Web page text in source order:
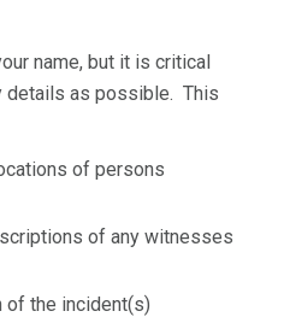
name, but it is critical
details as possible. This
of persons
of any witnesses
the incident(s)